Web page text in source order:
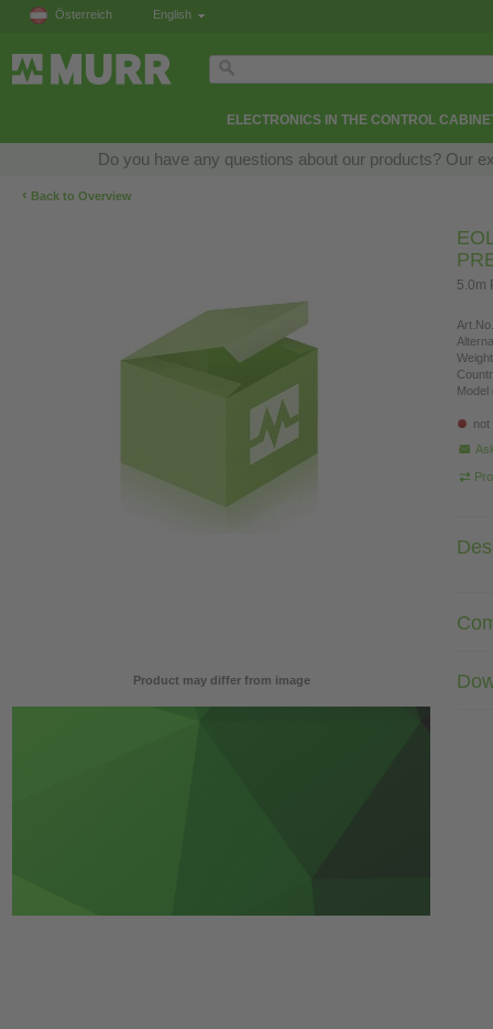
Österreich English
ELECTRONICS IN THE CONTROL
Do you have any questions about our products? Our
‹ Back to Overview
Product may differ from image
5.0m
Model
not